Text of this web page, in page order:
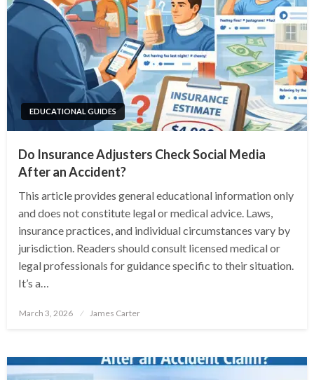
EDUCATIONAL GUIDES
Do Insurance Adjusters Check Social Media
After an Accident?
This article provides general educational information only
and does not constitute legal or medical advice. Laws,
insurance practices, and individual circumstances vary by
jurisdiction. Readers should consult licensed medical or
legal professionals for guidance specific to their situation.
It’s a…
Posted
March 3, 2026 James Carter